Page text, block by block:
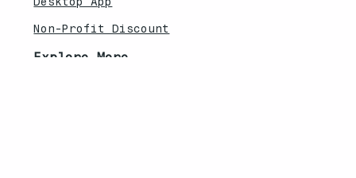
Non-Profit Discount
Explore More